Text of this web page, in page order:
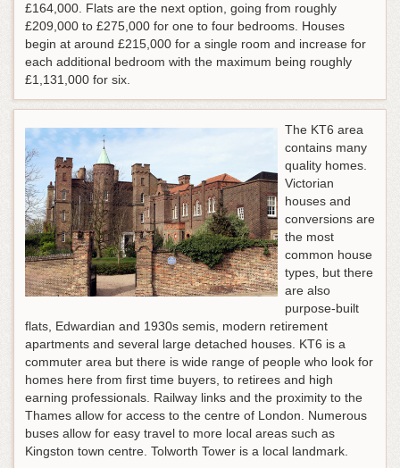
£164,000. Flats are the next option, going from roughly
£209,000 to £275,000 for one to four bedrooms. Houses
begin at around £215,000 for a single room and increase for
each additional bedroom with the maximum being roughly
£1,131,000 for six.
The KT6 area
contains many
quality homes.
Victorian
houses and
conversions are
the most
common house
types, but there
are also
purpose-built
flats, Edwardian and 1930s semis, modern retirement
apartments and several large detached houses. KT6 is a
commuter area but there is wide range of people who look for
homes here from first time buyers, to retirees and high
earning professionals. Railway links and the proximity to the
Thames allow for access to the centre of London. Numerous
buses allow for easy travel to more local areas such as
Kingston town centre. Tolworth Tower is a local landmark.